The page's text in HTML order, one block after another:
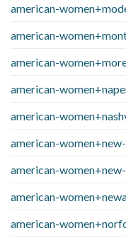
american-
american-
american-
american-
american-
american-
american-
american-
american-